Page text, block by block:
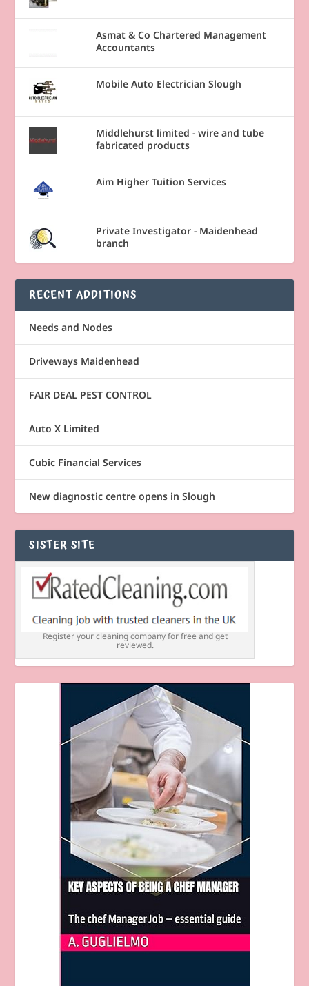
Asmat & Co Chartered Management
Accountants
Mobile Auto Electrician Slough
Middlehurst limited - wire and tube
fabricated products
Aim Higher Tuition Services
Private Investigator - Maidenhead
branch
RECENT ADDITIONS
Needs and Nodes
Driveways Maidenhead
FAIR DEAL PEST CONTROL
Auto X Limited
Cubic Financial Services
New diagnostic centre opens in Slough
SISTER SITE
Register your cleaning company for free and get
reviewed.